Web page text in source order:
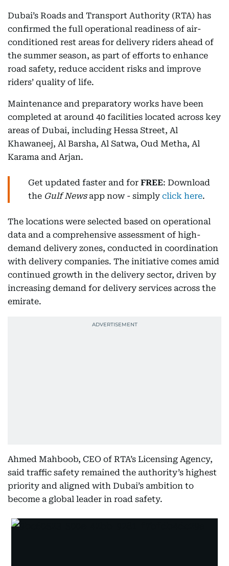
Dubai’s Roads and Transport Authority (RTA) has
confirmed the full operational readiness of air-
conditioned rest areas for delivery riders ahead of
the summer season, as part of efforts to enhance
road safety, reduce accident risks and improve
riders’ quality of life.
Maintenance and preparatory works have been
completed at around 40 facilities located across key
areas of Dubai, including Hessa Street, Al
Khawaneej, Al Barsha, Al Satwa, Oud Metha, Al
Karama and Arjan.
Get updated faster and for FREE: Download
the Gulf Newsapp now - simply click here.
The locations were selected based on operational
data and a comprehensive assessment of high-
demand delivery zones, conducted in coordination
with delivery companies. The initiative comes amid
continued growth in the delivery sector, driven by
increasing demand for delivery services across the
emirate.
Ahmed Mahboob, CEO of RTA’s Licensing Agency,
said traffic safety remained the authority’s highest
priority and aligned with Dubai’s ambition to
become a global leader in road safety.